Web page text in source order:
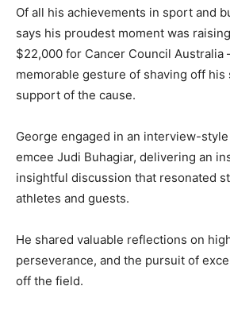
Of all his achievements in sport and
says his proudest moment was
$22,000 for Cancer Council Australia
memorable gesture of shaving off his
support of the cause.
George engaged in an interview-
emcee Judi Buhagiar, delivering an
insightful discussion that resonated
athletes and guests.
He shared valuable reflections on
perseverance, and the pursuit of
off the field.